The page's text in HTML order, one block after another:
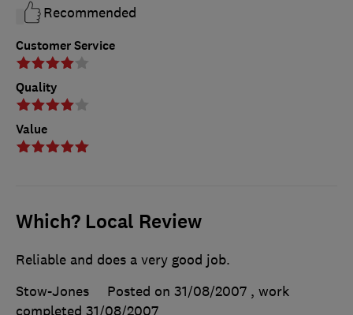
Customer Service
Quality
Value
Recommended
Which? Local Review
Reliable and does a very good job.
Stow-Jones
Posted on 31/08/2007 , work
completed 31/08/2007